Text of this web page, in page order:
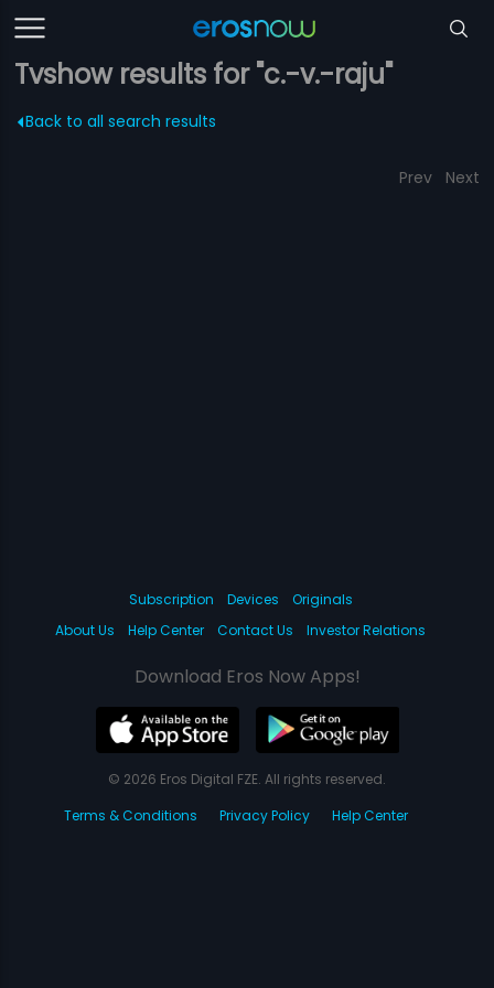
Tvshow results for "c.-v.-raju"
Back to all search results
Prev Next
Subscription Devices
Originals
About Us
Help Center Contact Us Investor Relations
Download Eros Now Apps!
© 2026 Eros Digital FZE. All rights reserved.
Terms & Conditions
Privacy Policy Help Center